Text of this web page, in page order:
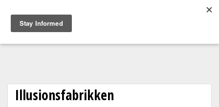
Illusionsfabrikken